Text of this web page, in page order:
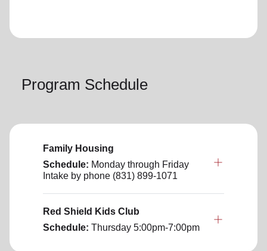
Program Schedule
Family Housing
Schedule: Monday through Friday
Intake by phone (831) 899-1071
Red Shield Kids Club
Schedule: Thursday 5:00pm-7:00pm